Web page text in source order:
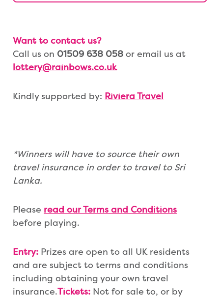
Want to contact us?
Call us on 01509 638 058 or email us at
lottery@rainbows.co.uk
Kindly supported by: Riviera Travel
*Winners will have to source their own
travel insurance in order to travel to Sri
Lanka.
Please read our Terms and Conditions
before playing.
Entry: Prizes are open to all UK residents
and are subject to terms and conditions
including obtaining your own travel
insurance.Tickets: Not for sale to, or by